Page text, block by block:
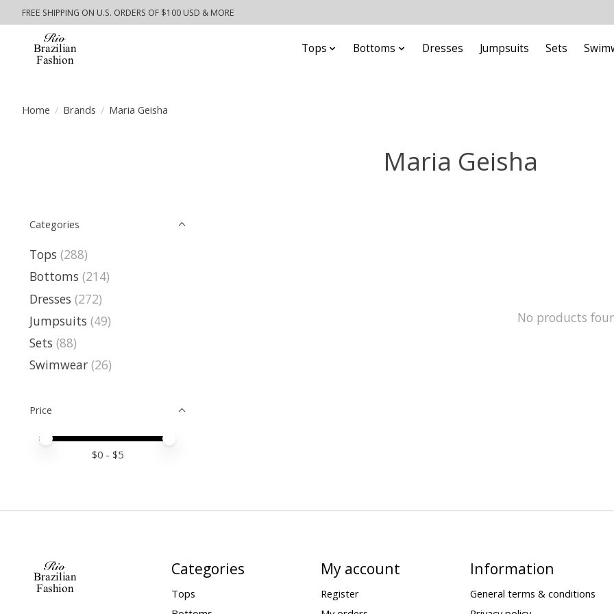
FREE SHIPPING ON U.S. ORDERS OF $100 USD & MORE
Tops Bottoms Dresses Jumpsuits Sets
Home / Brands / Maria Geisha
Maria Geisha
Categories
Tops (288)
Bottoms (214)
Dresses (272)
Jumpsuits (49)
Sets (88)
Swimwear (26)
Price
Price minimum value
Price maximum value
$0 - $5
No products
Categories
Tops
My account
Register
Information
General terms & conditions